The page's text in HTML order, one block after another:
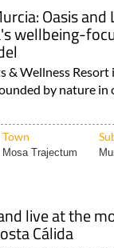
Oasis and
wellbeing-
& Wellness Resort
by nature in
Town
Mosa Trajectum
live at the
Cálida